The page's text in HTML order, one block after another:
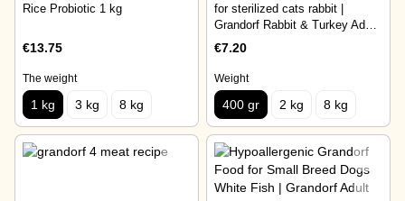
Rice Probiotic 1 kg
€13.75
The weight
1 kg 3 kg 8 kg
for sterilized cats rabbit |
Grandorf Rabbit & Turkey Adult
Sterilised Cat 400 gr
€7.20
Weight
400 gr 2 kg 8 kg